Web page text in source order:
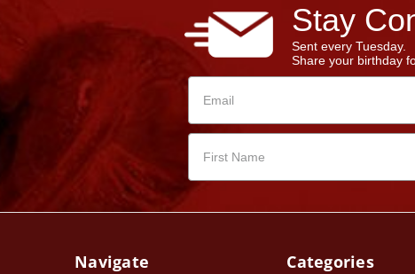
Stay
Sent every Tuesday.
Share your birthday
Navigate Categories